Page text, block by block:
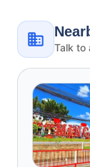
Talk to